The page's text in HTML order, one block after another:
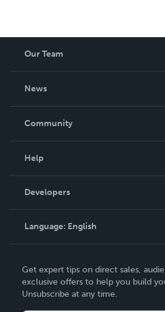
Our Team
News
In The News
Community
Podcast
Help
Order Lookup
Knowledge Base
Contact Support
Developers
Language: English
Deutsch
Français
Get expert tips on direct sales,
exclusive offers to help you build
Unsubscribe at any time.